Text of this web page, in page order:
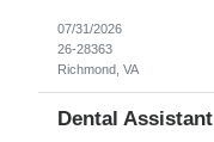
07/31/2026
26-28363
Richmond, VA
Dental Assistant